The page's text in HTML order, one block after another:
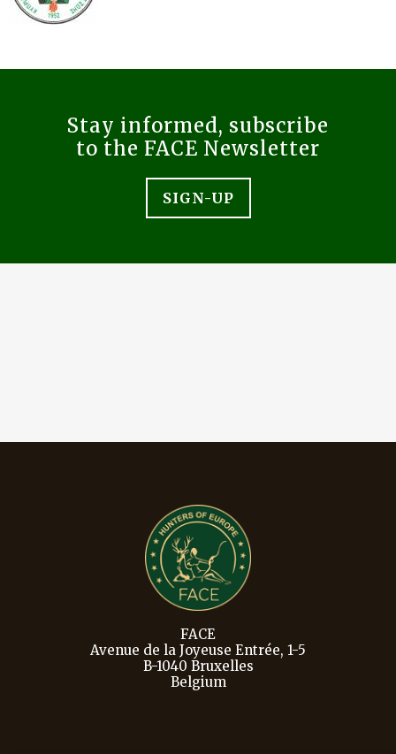
Stay informed, subscribe
to the FACE Newsletter
SIGN-UP
FACE
Avenue de la Joyeuse Entrée, 1-5
B-1040 Bruxelles
Belgium